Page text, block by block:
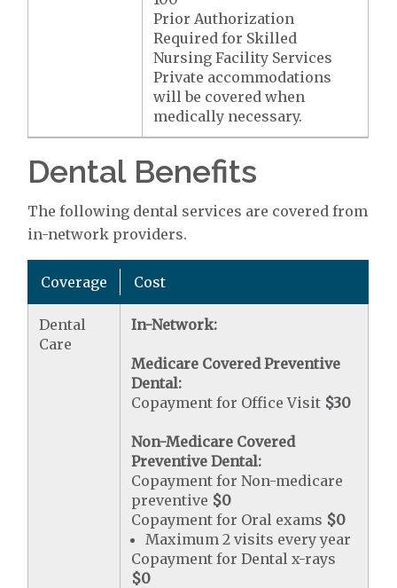
Prior Authorization
Required for Skilled
Nursing Facility Services
Private accommodations
will be covered when
medically necessary.
Dental Benefits
The following dental services are covered from
in-network providers.
Coverage Cost
Dental
Care
In-Network:
Medicare Covered Preventive
Dental:
Copayment for Office Visit $30
Non-Medicare Covered
Preventive Dental:
Copayment for Non-medicare
preventive $0
Copayment for Oral exams $0
Maximum 2 visits every year
Copayment for Dental x-rays
$0